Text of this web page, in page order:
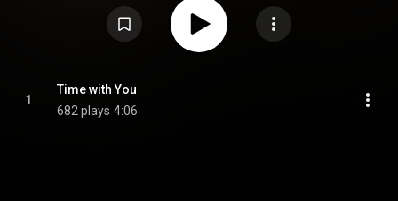
1
Time with You
682 plays 4:06